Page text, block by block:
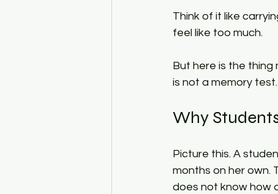
Think of it like
feel like too much.​
But here is the thing
is not a memory
Why
Picture this. A
months on her own.
does not know how